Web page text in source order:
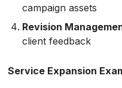
campaign assets
Revision
client feedback
Service Expansion